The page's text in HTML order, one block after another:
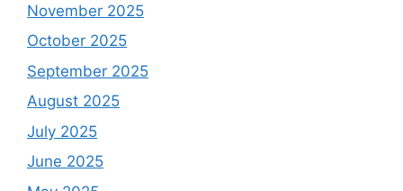
November 2025
October 2025
September 2025
August 2025
July 2025
June 2025